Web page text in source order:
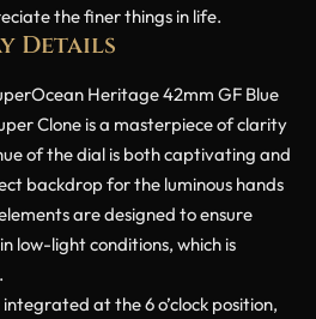
the finer things in life.
Details
Heritage 42mm GF Blue
Clone is a masterpiece of clarity
of the dial is both captivating and
backdrop for the luminous hands
are designed to ensure
low-light conditions, which is
at the 6 o’clock position,